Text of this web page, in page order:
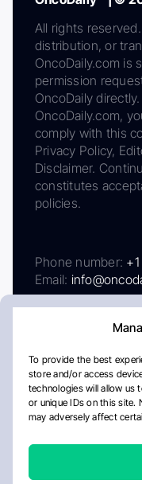
To provide the best
store and/or access
technologies will allow us
or unique IDs on this site.
may adversely affect
All rights
distribution, or
OncoDaily.com is
permission
OncoDaily
OncoDaily.com,
comply with this
Privacy Policy,
Disclaimer.
constitutes
policies.
Phone number:
Email:
AboutPrivacy